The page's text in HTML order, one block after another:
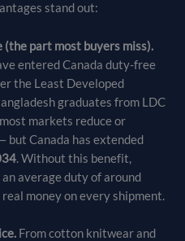
stand out:
(the part most buyers miss).
entered Canada duty-free
the Least Developed
graduates from LDC
markets reduce or
Canada has extended
. Without this benefit,
average duty of around
money on every shipment.
From cotton knitwear and